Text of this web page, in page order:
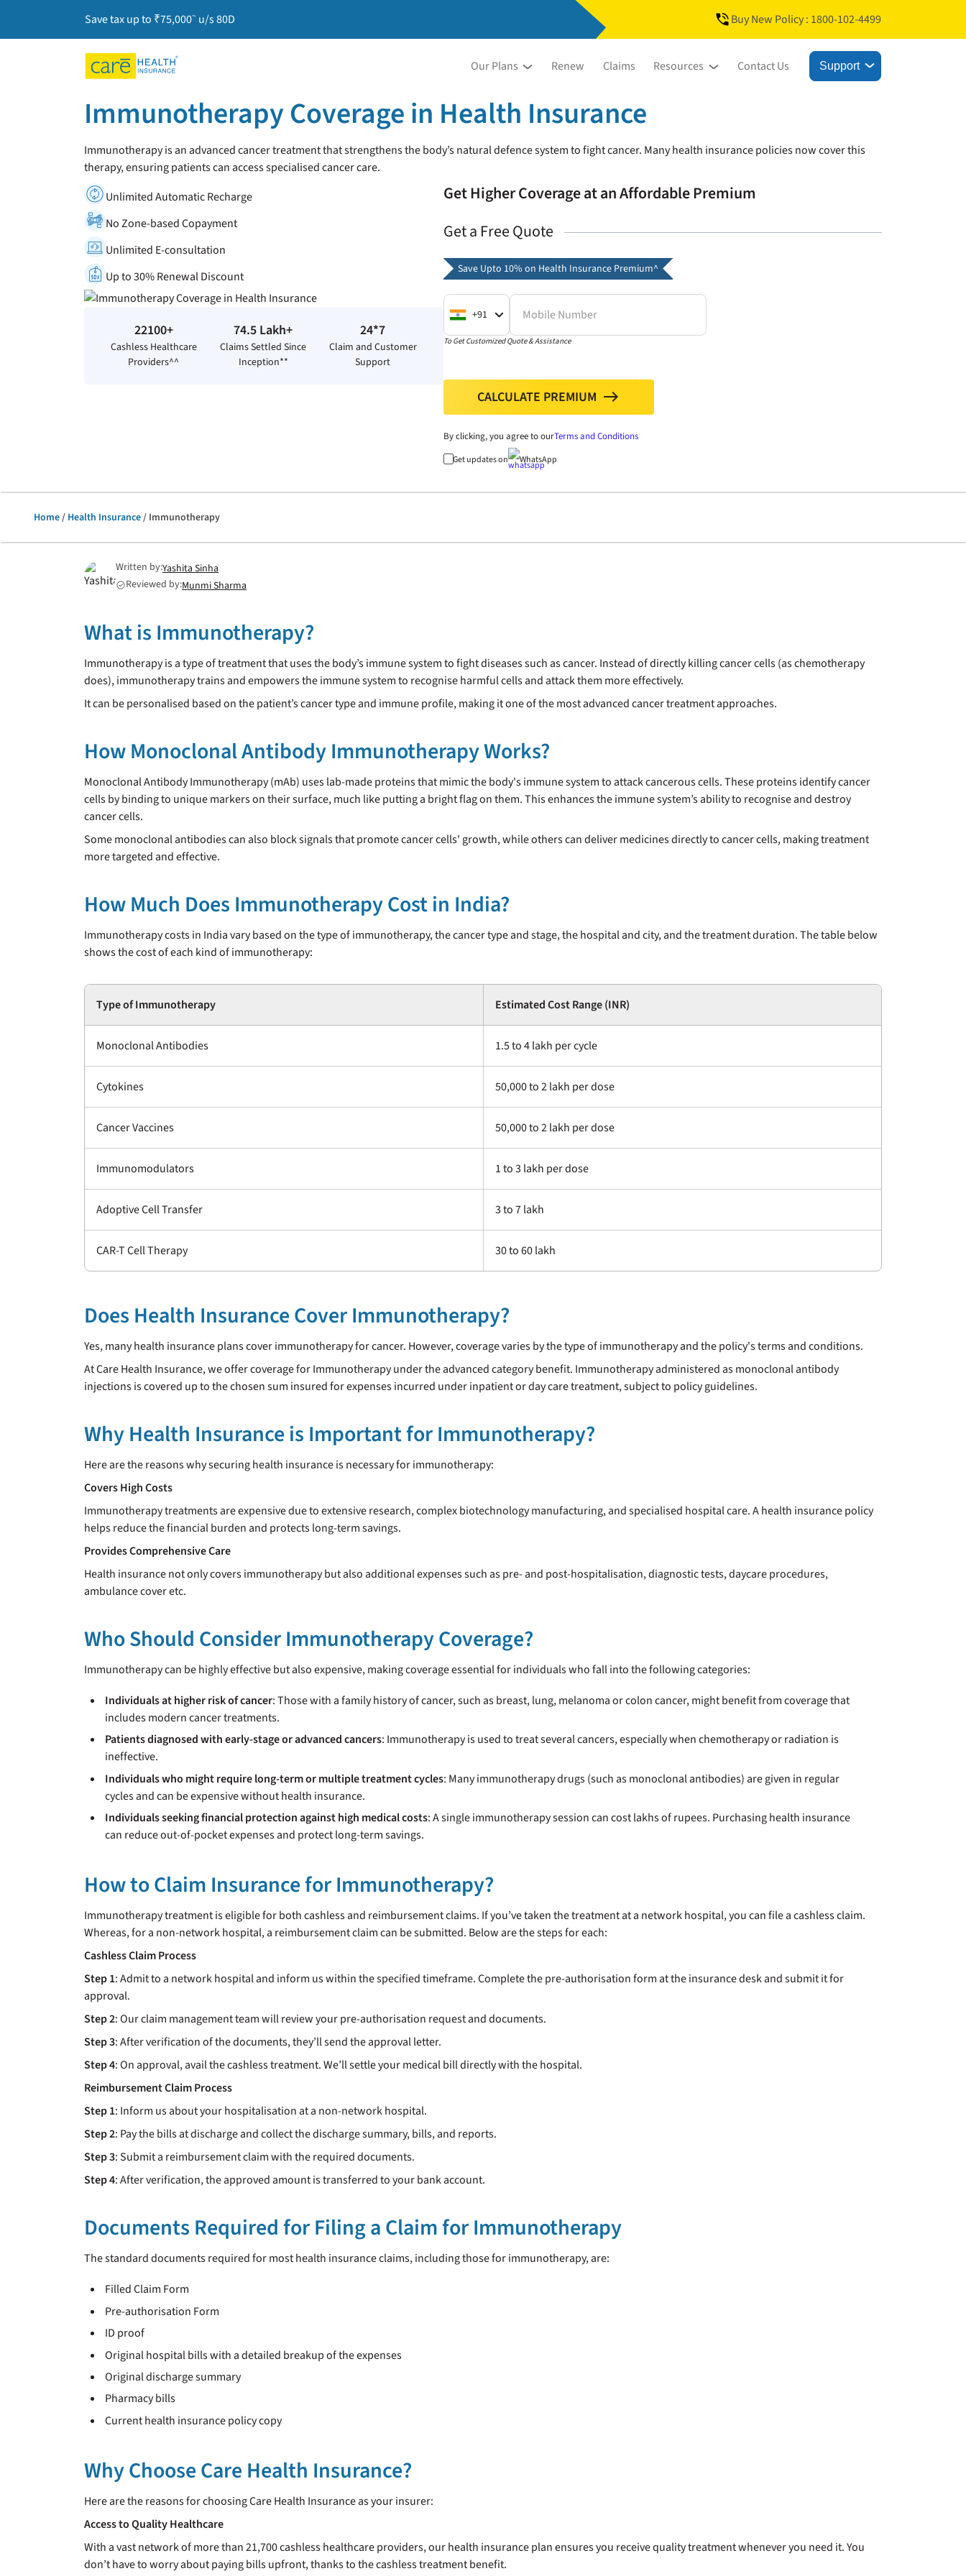
Save tax up to ₹75,000~ u/s 80D Buy New Policy : 1800-102-4499
Our Plans Renew Claims Resources Contact Us Support
Immunotherapy Coverage in Health Insurance
Immunotherapy is an advanced cancer treatment that strengthens the body’s natural defence system to fight cancer. Many health insurance policies now cover this
therapy, ensuring patients can access specialised cancer care.
Unlimited Automatic Recharge
No Zone-based Copayment
Unlimited E-consultation
Up to 30% Renewal Discount
22100+
Cashless Healthcare
Providers^^
74.5 Lakh+
Claims Settled Since
Inception**
24*7
Claim and Customer
Support
Get Higher Coverage at an Affordable Premium
Get a Free Quote
Save Upto 10% on Health Insurance Premium^
+91 Mobile Number
To Get Customized Quote & Assistance
CALCULATE PREMIUM north
By clicking, you agree to ourTerms and Conditions
Get updates on WhatsApp
Home/ Health Insurance/ Immunotherapy
Written by:Yashita Sinha
check_circleReviewed by:Munmi Sharma
What is Immunotherapy?
Immunotherapy is a type of treatment that uses the body’s immune system to fight diseases such as cancer. Instead of directly killing cancer cells (as chemotherapy
does), immunotherapy trains and empowers the immune system to recognise harmful cells and attack them more effectively.
It can be personalised based on the patient’s cancer type and immune profile, making it one of the most advanced cancer treatment approaches.
How Monoclonal Antibody Immunotherapy Works?
Monoclonal Antibody Immunotherapy (mAb) uses lab-made proteins that mimic the body's immune system to attack cancerous cells. These proteins identify cancer
cells by binding to unique markers on their surface, much like putting a bright flag on them. This enhances the immune system’s ability to recognise and destroy
cancer cells.
Some monoclonal antibodies can also block signals that promote cancer cells' growth, while others can deliver medicines directly to cancer cells, making treatment
more targeted and effective.
How Much Does Immunotherapy Cost in India?
Immunotherapy costs in India vary based on the type of immunotherapy, the cancer type and stage, the hospital and city, and the treatment duration. The table below
shows the cost of each kind of immunotherapy:
Type of Immunotherapy Estimated Cost Range (INR)
Monoclonal Antibodies 1.5 to 4 lakh per cycle
Cytokines 50,000 to 2 lakh per dose
Cancer Vaccines 50,000 to 2 lakh per dose
Immunomodulators 1 to 3 lakh per dose
Adoptive Cell Transfer 3 to 7 lakh
CAR-T Cell Therapy 30 to 60 lakh
Does Health Insurance Cover Immunotherapy?
Yes, many health insurance plans cover immunotherapy for cancer. However, coverage varies by the type of immunotherapy and the policy's terms and conditions.
At Care Health Insurance, we offer coverage for Immunotherapy under the advanced category benefit. Immunotherapy administered as monoclonal antibody
injections is covered up to the chosen sum insured for expenses incurred under inpatient or day care treatment, subject to policy guidelines.
Why Health Insurance is Important for Immunotherapy?
Here are the reasons why securing health insurance is necessary for immunotherapy:
Covers High Costs
Immunotherapy treatments are expensive due to extensive research, complex biotechnology manufacturing, and specialised hospital care. A health insurance policy
helps reduce the financial burden and protects long-term savings.
Provides Comprehensive Care
Health insurance not only covers immunotherapy but also additional expenses such as pre- and post-hospitalisation, diagnostic tests, daycare procedures,
ambulance cover etc.
Who Should Consider Immunotherapy Coverage?
Immunotherapy can be highly effective but also expensive, making coverage essential for individuals who fall into the following categories:
Individuals at higher risk of cancer: Those with a family history of cancer, such as breast, lung, melanoma or colon cancer, might benefit from coverage that
includes modern cancer treatments.
Patients diagnosed with early-stage or advanced cancers: Immunotherapy is used to treat several cancers, especially when chemotherapy or radiation is
ineffective.
Individuals who might require long-term or multiple treatment cycles: Many immunotherapy drugs (such as monoclonal antibodies) are given in regular
cycles and can be expensive without health insurance.
Individuals seeking financial protection against high medical costs: A single immunotherapy session can cost lakhs of rupees. Purchasing health insurance
can reduce out-of-pocket expenses and protect long-term savings.
How to Claim Insurance for Immunotherapy?
Immunotherapy treatment is eligible for both cashless and reimbursement claims. If you’ve taken the treatment at a network hospital, you can file a cashless claim.
Whereas, for a non-network hospital, a reimbursement claim can be submitted. Below are the steps for each:
Cashless Claim Process
Step 1: Admit to a network hospital and inform us within the specified timeframe. Complete the pre-authorisation form at the insurance desk and submit it for
approval.
Step 2: Our claim management team will review your pre-authorisation request and documents.
Step 3: After verification of the documents, they’ll send the approval letter.
Step 4: On approval, avail the cashless treatment. We’ll settle your medical bill directly with the hospital.
Reimbursement Claim Process
Step 1: Inform us about your hospitalisation at a non-network hospital.
Step 2: Pay the bills at discharge and collect the discharge summary, bills, and reports.
Step 3: Submit a reimbursement claim with the required documents.
Step 4: After verification, the approved amount is transferred to your bank account.
Documents Required for Filing a Claim for Immunotherapy
The standard documents required for most health insurance claims, including those for immunotherapy, are:
Filled Claim Form
Pre-authorisation Form
ID proof
Original hospital bills with a detailed breakup of the expenses
Original discharge summary
Pharmacy bills
Current health insurance policy copy
Why Choose Care Health Insurance?
Here are the reasons for choosing Care Health Insurance as your insurer:
Access to Quality Healthcare
With a vast network of more than 21,700 cashless healthcare providers, our health insurance plan ensures you receive quality treatment whenever you need it. You
don’t have to worry about paying bills upfront, thanks to the cashless treatment benefit.